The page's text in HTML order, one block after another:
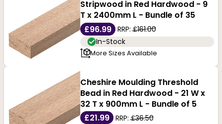
Stripwood in Red Hardwood - 9
T x 2400mm L - Bundle of 35
£96.99
RRP:£161.00
In-Stock
More Sizes Available
Cheshire Moulding Threshold
Bead in Red Hardwood - 21 W x
32 T x 900mm L - Bundle of 5
£21.99
RRP:£36.50